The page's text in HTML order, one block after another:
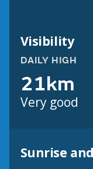
Visibility
DAILY HIGH
21km
Very good
Sunrise